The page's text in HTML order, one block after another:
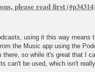
please read first
using it this way means
the Music app using the
so while it's great that I
can't be used, which isn't